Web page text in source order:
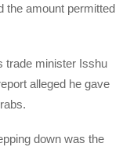
the amount permitted
trade minister Isshu
alleged he gave
down was the